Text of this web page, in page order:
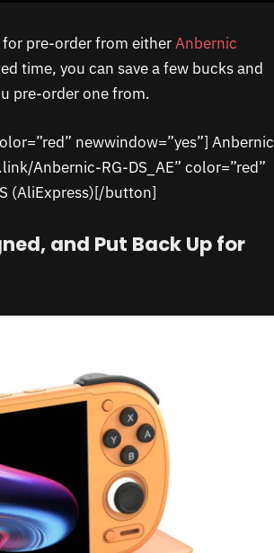
for pre-order from eitherAnbernic
time, you can save a few bucks and
pre-order one from.
newwindow=”yes”] Anbernic
Anbernic-RG-DS_AE” color=”red”
(AliExpress)[/button]
and Put Back Up for